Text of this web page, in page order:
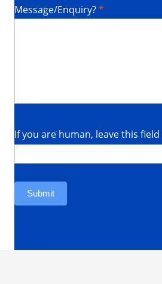
Required
Message/Enquiry?*
If you are human, leave this field
Submit